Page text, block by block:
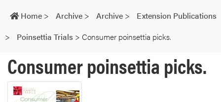
navigation
Home > Archive > Archive >
Extension Publications
>
Poinsettia Trials > Consumer poinsettia picks.
Consumer poinsettia picks.